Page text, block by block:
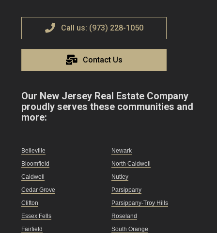
Call us: (973) 228-1050
Contact Us
Our New Jersey Real Estate Company
proudly serves these communities and
more:
Belleville
Bloomfield
Caldwell
Cedar Grove
Clifton
Essex Fells
Fairfield
Newark
North Caldwell
Nutley
Parsippany
Parsippany-Troy Hills
Roseland
South Orange